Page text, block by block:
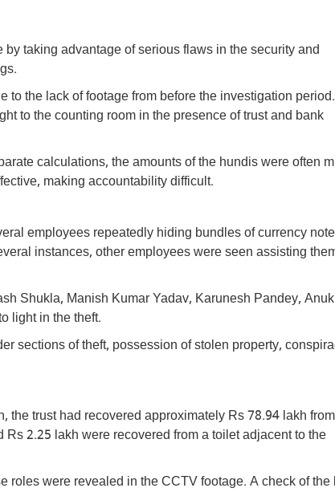
taking advantage of serious flaws in the security and
to the lack of footage from before the investigation
to the counting room in the presence of trust and bank
calculations, the amounts of the hundis were often
making accountability difficult.
employees repeatedly hiding bundles of currency
instances, other employees were seen assisting
Shukla, Manish Kumar Yadav, Karunesh Pandey,
light in the theft.
sections of theft, possession of stolen property,
the trust had recovered approximately Rs 78.94 lakh from
2.25 lakh were recovered from a toilet adjacent to the
roles were revealed in the CCTV footage. A check of the